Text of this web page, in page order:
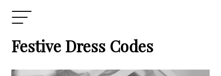
Festive Dress Codes